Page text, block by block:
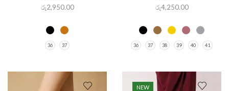
රු2,950.00
36 37
රු4,250.00
36 37 38 39 40 41
NEW